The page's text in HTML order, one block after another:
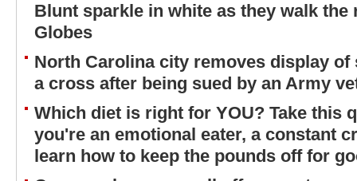
Blunt sparkle in white as they walk the
Globes
North Carolina city removes display
a cross after being sued by an Army
Which diet is right for YOU? Take this
you're an emotional eater, a constant
learn how to keep the pounds off for